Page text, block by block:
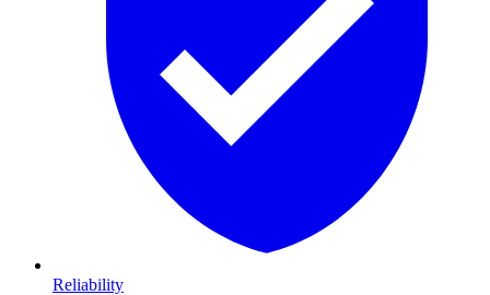
Reliability